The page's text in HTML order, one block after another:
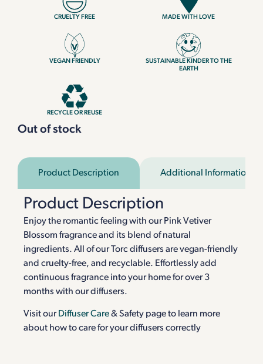
CRUELTY FREE MADE WITH LOVE
VEGAN FRIENDLY
SUSTAINABLE KINDER TO THE
EARTH
RECYCLE OR REUSE
Out of stock
Product Description Additional Information
Product Description
Enjoy the romantic feeling with our Pink Vetiver
Blossom fragrance and its blend of natural
ingredients. All of our Torc diffusers are vegan-friendly
and cruelty-free, and recyclable. Effortlessly add
continuous fragrance into your home for over 3
months with our diffusers.
Visit our Diffuser Care& Safety page to learn more
about how to care for your diffusers correctly